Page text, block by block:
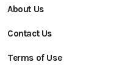
About Us
Contact Us
Terms of Use